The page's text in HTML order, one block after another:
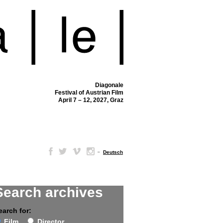
Diagonale
Festival of Austrian Film
April 7 – 12, 2027, Graz
– Deutsch
archives
for: